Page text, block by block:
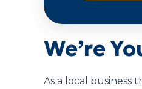
We’re
As a local business